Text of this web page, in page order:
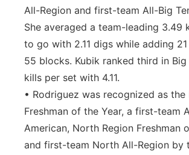
All-Region and first-team All-Big
She averaged a team-leading 3.49
to go with 2.11 digs while adding
55 blocks. Kubik ranked third in Big
kills per set with 4.11.
• Rodriguez was recognized as the
Freshman of the Year, a first-team
American, North Region Freshman
and first-team North All-Region by